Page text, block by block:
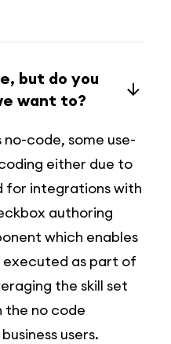
but do you
want to?
no-code, some use-
either due to
for integrations with
authoring
which enables
as part of
the skill set
the no code
users.